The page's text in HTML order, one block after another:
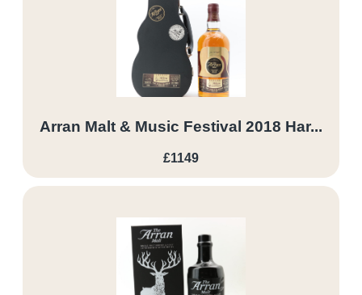
Arran Malt & Music Festival 2018 Har...
£1149